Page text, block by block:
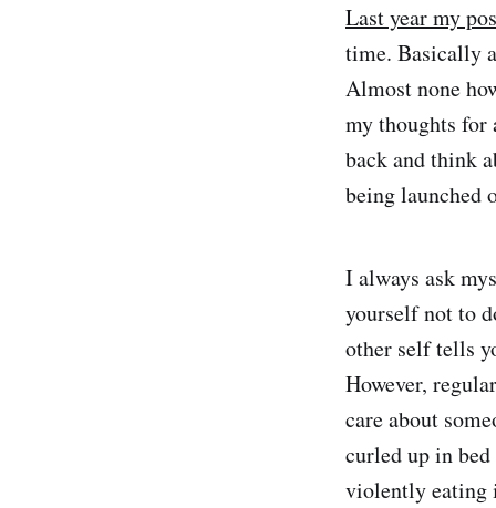
Last year my
time. Basically
Almost none
my thoughts for
back and think
being launched
I always ask
yourself not to
other self tells
However,
care about
curled up in
violently eating